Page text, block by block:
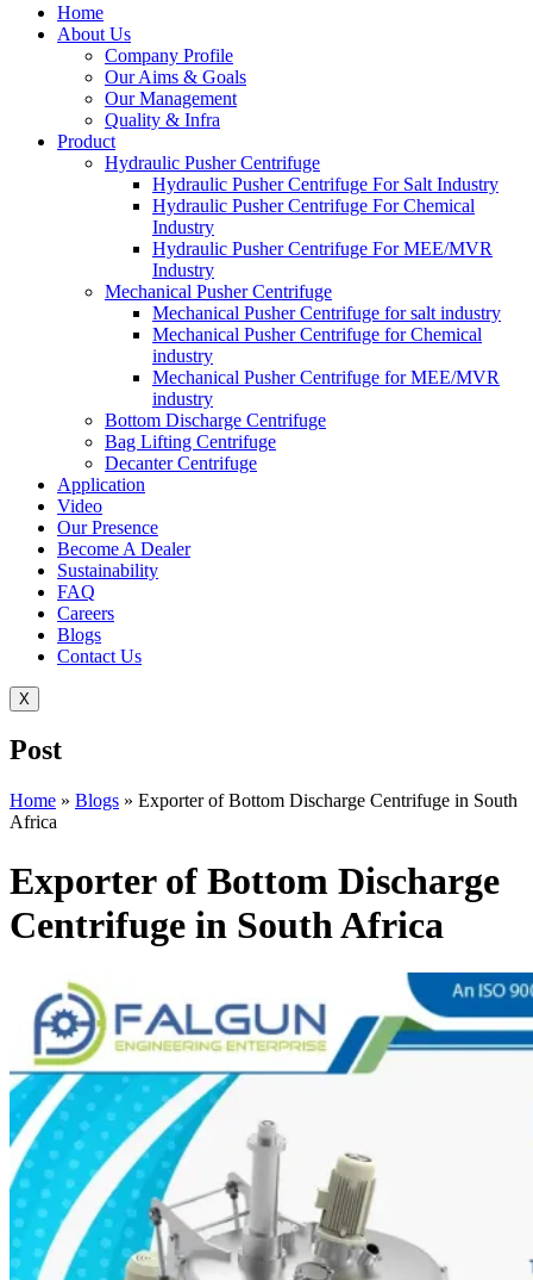
Home
About Us
Company Profile
Our Aims & Goals
Our Management
Quality & Infra
Product
Hydraulic Pusher Centrifuge
Hydraulic Pusher Centrifuge For Salt Industry
Hydraulic Pusher Centrifuge For Chemical
Industry
Hydraulic Pusher Centrifuge For MEE/MVR
Industry
Mechanical Pusher Centrifuge
Mechanical Pusher Centrifuge for salt industry
Mechanical Pusher Centrifuge for Chemical
industry
Mechanical Pusher Centrifuge for MEE/MVR
industry
Bottom Discharge Centrifuge
Bag Lifting Centrifuge
Decanter Centrifuge
Application
Video
Our Presence
Become A Dealer
Sustainability
FAQ
Careers
Blogs
Contact Us
X
Post
Home » Blogs » Exporter of Bottom Discharge Centrifuge in South
Africa
Exporter of Bottom Discharge
Centrifuge in South Africa